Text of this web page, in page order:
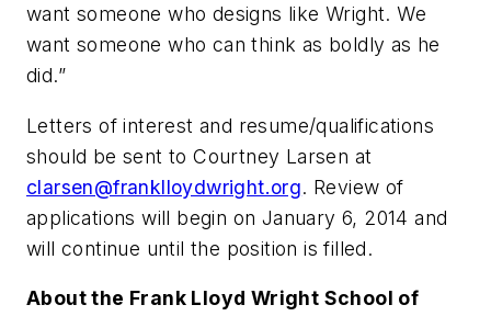
want someone who designs like Wright. We
want someone who can think as boldly as he
did.”
Letters of interest and resume/qualifications
should be sent to Courtney Larsen at
clarsen@franklloydwright.org. Review of
applications will begin on January 6, 2014 and
will continue until the position is filled.
About the Frank Lloyd Wright School of